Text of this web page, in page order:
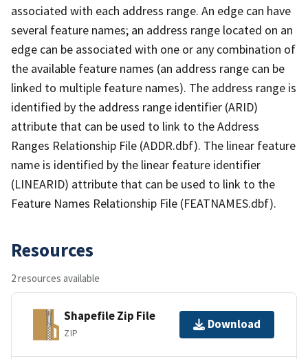
associated with each address range. An edge can have
several feature names; an address range located on an
edge can be associated with one or any combination of
the available feature names (an address range can be
linked to multiple feature names). The address range is
identified by the address range identifier (ARID)
attribute that can be used to link to the Address
Ranges Relationship File (ADDR.dbf). The linear feature
name is identified by the linear feature identifier
(LINEARID) attribute that can be used to link to the
Feature Names Relationship File (FEATNAMES.dbf).
Resources
2 resources available
Shapefile Zip File
ZIP
Download